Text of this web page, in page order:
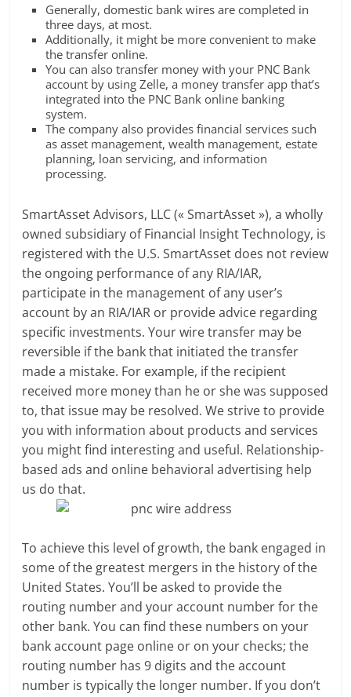
Generally, domestic bank wires are completed in
three days, at most.
Additionally, it might be more convenient to make
the transfer online.
You can also transfer money with your PNC Bank
account by using Zelle, a money transfer app that’s
integrated into the PNC Bank online banking
system.
The company also provides financial services such
as asset management, wealth management, estate
planning, loan servicing, and information
processing.
SmartAsset Advisors, LLC (« SmartAsset »), a wholly
owned subsidiary of Financial Insight Technology, is
registered with the U.S. SmartAsset does not review
the ongoing performance of any RIA/IAR,
participate in the management of any user’s
account by an RIA/IAR or provide advice regarding
specific investments. Your wire transfer may be
reversible if the bank that initiated the transfer
made a mistake. For example, if the recipient
received more money than he or she was supposed
to, that issue may be resolved. We strive to provide
you with information about products and services
you might find interesting and useful. Relationship-
based ads and online behavioral advertising help
us do that.
To achieve this level of growth, the bank engaged in
some of the greatest mergers in the history of the
United States. You’ll be asked to provide the
routing number and your account number for the
other bank. You can find these numbers on your
bank account page online or on your checks; the
routing number has 9 digits and the account
number is typically the longer number. If you don’t